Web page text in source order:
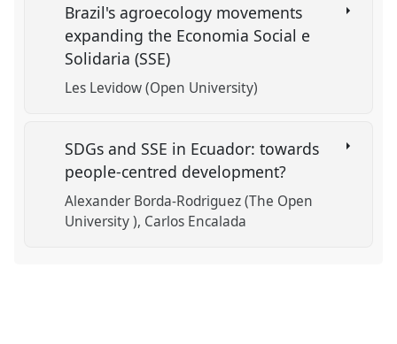
Brazil's agroecology movements
expanding the Economia Social e
Solidaria (SSE)
Les Levidow (Open University)
SDGs and SSE in Ecuador: towards
people-centred development?
Alexander Borda-Rodriguez (The Open
University ) Carlos Encalada